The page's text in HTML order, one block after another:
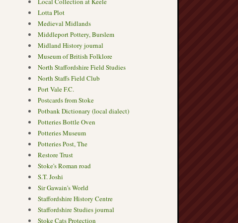
Lotta Plot
Medieval Midlands
Middleport Pottery, Burslem
Midland History journal
Museum of British Folklore
North Staffordshire Field Studies
North Staffs Field Club
Port Vale F.C.
Postcards from Stoke
Potbank Dictionary (local dialect)
Potteries Bottle Oven
Potteries Museum
Potteries Post, The
Restore Trust
Stoke's Roman road
S.T. Joshi
Sir Gawain's World
Staffordshire History Centre
Staffordshire Studies journal
Stoke Cats Protection